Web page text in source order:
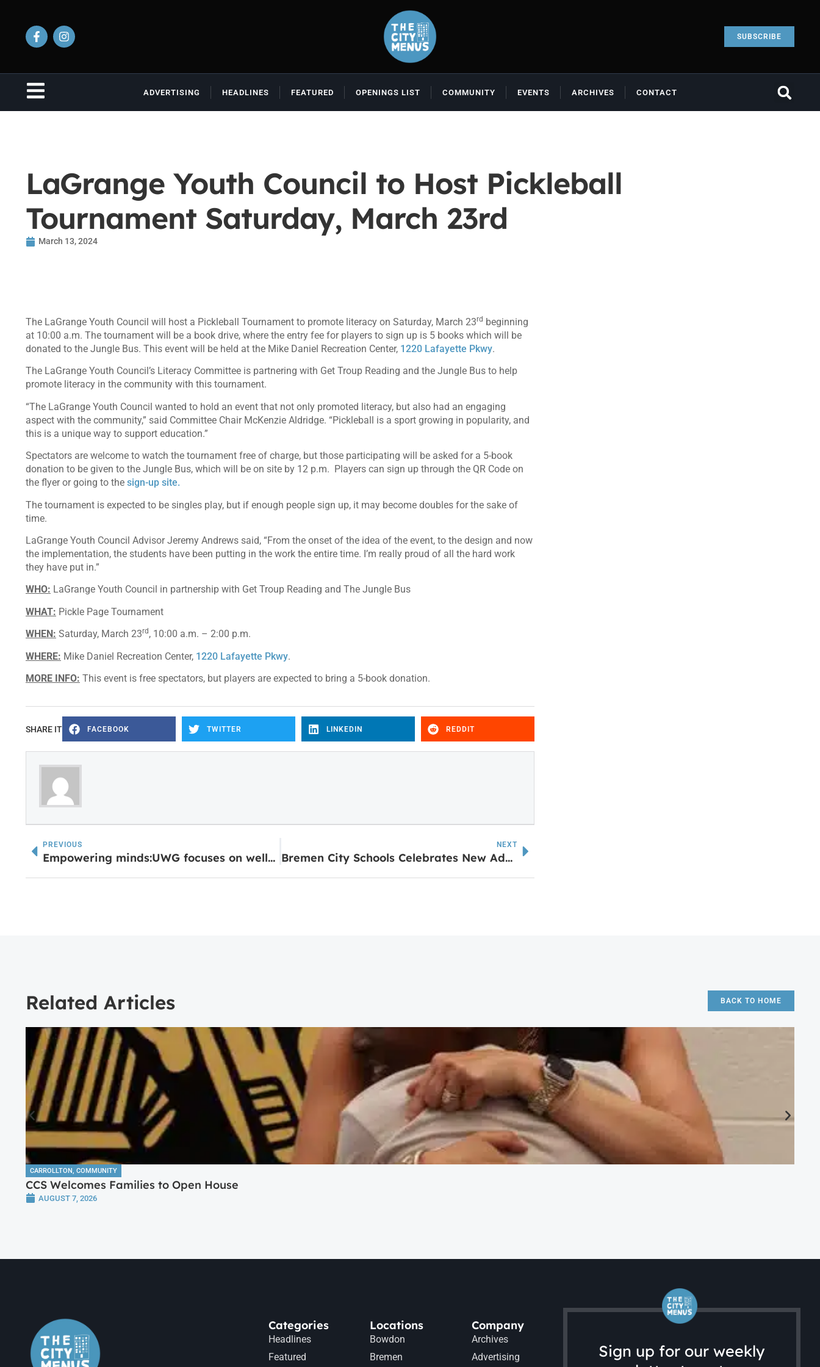
SUBSCRIBE
ADVERTISING HEADLINES FEATURED OPENINGS LIST COMMUNITY EVENTS ARCHIVES CONTACT
LaGrange Youth Council to Host Pickleball
Tournament Saturday, March 23rd
March 13, 2024
The LaGrange Youth Council will host a Pickleball Tournament to promote literacy on Saturday, March 23rd beginning
at 10:00 a.m. The tournament will be a book drive, where the entry fee for players to sign up is 5 books which will be
donated to the Jungle Bus. This event will be held at the Mike Daniel Recreation Center, 1220 Lafayette Pkwy.
The LaGrange Youth Council’s Literacy Committee is partnering with Get Troup Reading and the Jungle Bus to help
promote literacy in the community with this tournament.
“The LaGrange Youth Council wanted to hold an event that not only promoted literacy, but also had an engaging
aspect with the community,” said Committee Chair McKenzie Aldridge. “Pickleball is a sport growing in popularity, and
this is a unique way to support education.”
Spectators are welcome to watch the tournament free of charge, but those participating will be asked for a 5-book
donation to be given to the Jungle Bus, which will be on site by 12 p.m. Players can sign up through the QR Code on
the flyer or going to the sign-up site.
The tournament is expected to be singles play, but if enough people sign up, it may become doubles for the sake of
time.
LaGrange Youth Council Advisor Jeremy Andrews said, “From the onset of the idea of the event, to the design and now
the implementation, the students have been putting in the work the entire time. I’m really proud of all the hard work
they have put in.”
WHO: LaGrange Youth Council in partnership with Get Troup Reading and The Jungle Bus
WHAT: Pickle Page Tournament
WHEN: Saturday, March 23rd , 10:00 a.m. – 2:00 p.m.
WHERE: Mike Daniel Recreation Center, 1220 Lafayette Pkwy.
MORE INFO: This event is free spectators, but players are expected to bring a 5-book donation.
SHARE IT FACEBOOK TWITTER LINKEDIN REDDIT
PREVIOUS
Empowering minds:UWG focuses on well-being in annual Women Empowering Women event
NEXT
Bremen City Schools Celebrates New Additions to District
Related Articles BACK TO HOME
CARROLLTON, COMMUNITY
CCS Welcomes Families to Open House
AUGUST 7, 2026
Categories
Headlines
Featured
Locations
Bowdon
Bremen
Company
Archives
Advertising
Sign up for our weekly